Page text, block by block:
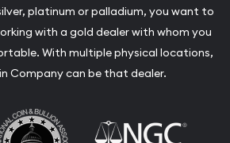
platinum or palladium, you want to
with a gold dealer with whom you
With multiple physical locations,
Company can be that dealer.